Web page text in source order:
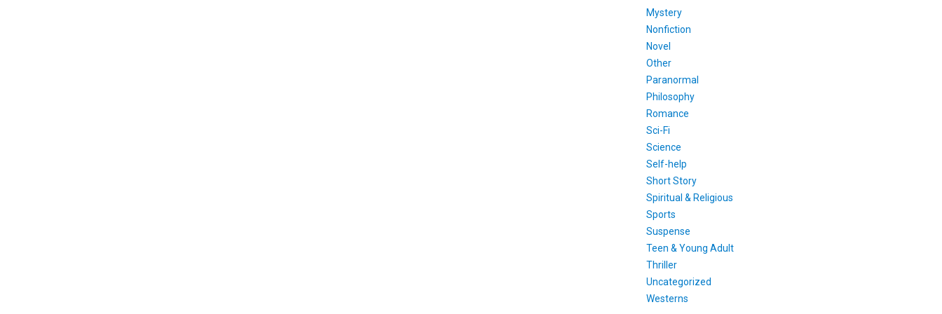
Mystery
Nonfiction
Novel
Other
Paranormal
Philosophy
Romance
Sci-Fi
Science
Self-help
Short Story
Spiritual & Religious
Sports
Suspense
Teen & Young Adult
Thriller
Uncategorized
Westerns